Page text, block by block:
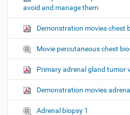
avoid and manage them
Demonstration movies chest
Movie percutaneous chest
Primary adrenal gland tumor
Demonstration movies
Adrenal biopsy 1